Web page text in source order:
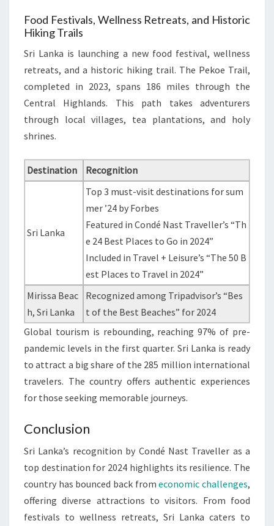
Food Festivals, Wellness Retreats, and Historic
Hiking Trails
Sri Lanka is launching a new food festival, wellness
retreats, and a historic hiking trail. The Pekoe Trail,
completed in 2023, spans 186 miles through the
Central Highlands. This path takes adventurers
through local villages, tea plantations, and holy
shrines.
Destination Recognition
Sri Lanka
Top 3 must-visit destinations for sum
mer ’24 by Forbes
Featured in Condé Nast Traveller’s “Th
e 24 Best Places to Go in 2024”
Included in Travel + Leisure’s “The 50 B
est Places to Travel in 2024”
Mirissa Beac
h, Sri Lanka
Recognized among Tripadvisor’s “Bes
t of the Best Beaches” for 2024
Global tourism is rebounding, reaching 97% of pre-
pandemic levels in the first quarter. Sri Lanka is ready
to attract a big share of the 285 million international
travelers. The country offers authentic experiences
for those seeking memorable journeys.
Conclusion
Sri Lanka’s recognition by Condé Nast Traveller as a
top destination for 2024 highlights its resilience. The
country has bounced back fromeconomic challenges,
offering diverse attractions to visitors. From food
festivals to wellness retreats, Sri Lanka caters to